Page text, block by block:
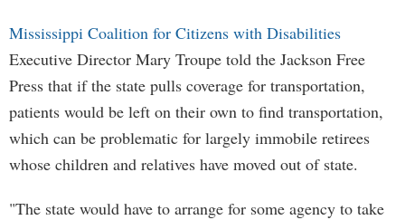
Mississippi Coalition for Citizens with Disabilities
Executive Director Mary Troupe told the Jackson Free
Press that if the state pulls coverage for transportation,
patients would be left on their own to find transportation,
which can be problematic for largely immobile retirees
whose children and relatives have moved out of state.
"The state would have to arrange for some agency to take